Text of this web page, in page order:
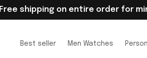
Free shipping on entire order for
Best seller Men Watches